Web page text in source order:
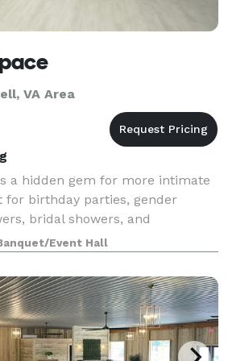
VA Area
a hidden gem for more intimate
for birthday parties, gender
bridal showers, and
a beautiful backdrop, our
and versatile alternat
Event Hall